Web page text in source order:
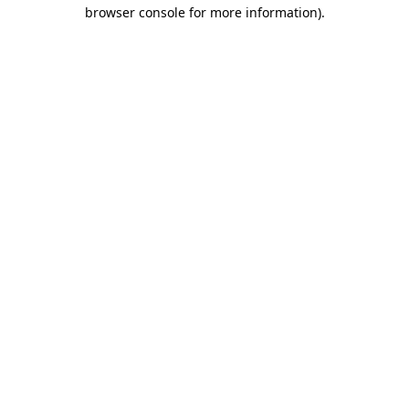
browser console for more information).